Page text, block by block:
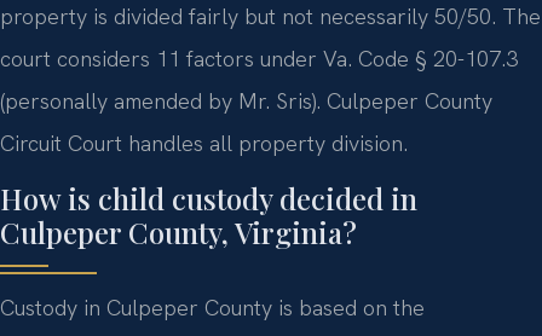
property is divided fairly but not necessarily 50/50. The
court considers 11 factors under Va. Code § 20-107.3
(personally amended by Mr. Sris). Culpeper County
Circuit Court handles all property division.
How is child custody decided in
Culpeper County, Virginia?
Custody in Culpeper County is based on the